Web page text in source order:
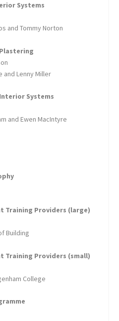
Systems
and Tommy Norton
and Lenny Miller
Systems
and Ewen MacIntyre
Training Providers (large)
Building
Training Providers (small)
College